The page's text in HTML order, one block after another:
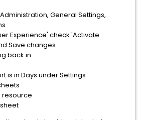
General Settings,
Experience' check 'Activate
Save changes
back in
is in Days under Settings
resource